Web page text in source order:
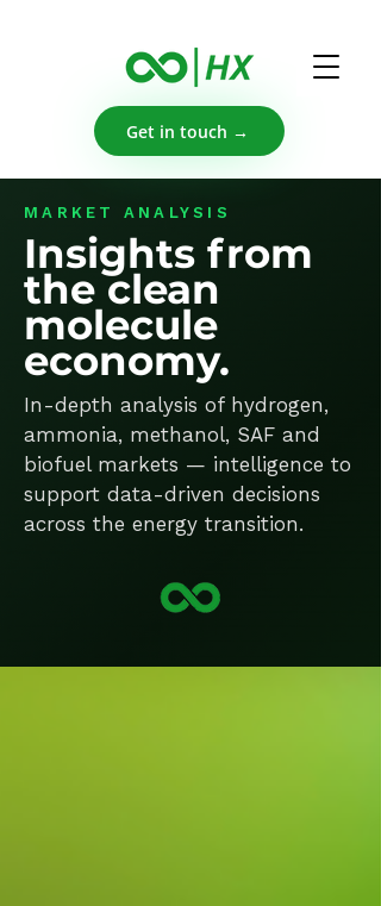
Get in touch →
MARKET ANALYSIS
Insights from
the clean
molecule
economy.
In-depth analysis of hydrogen,
ammonia, methanol, SAF and
biofuel markets — intelligence to
support data-driven decisions
across the energy transition.